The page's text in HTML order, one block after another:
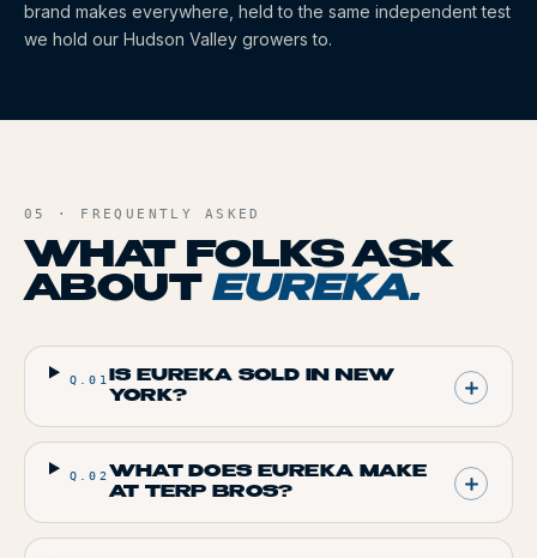
brand makes everywhere, held to the same independent test
we hold our Hudson Valley growers to.
05 · FREQUENTLY ASKED
WHAT FOLKS ASK
ABOUT EUREKA.
Q.01
IS EUREKA SOLD IN NEW
YORK?
Q.02 WHAT DOES EUREKA MAKE
AT TERP BROS?